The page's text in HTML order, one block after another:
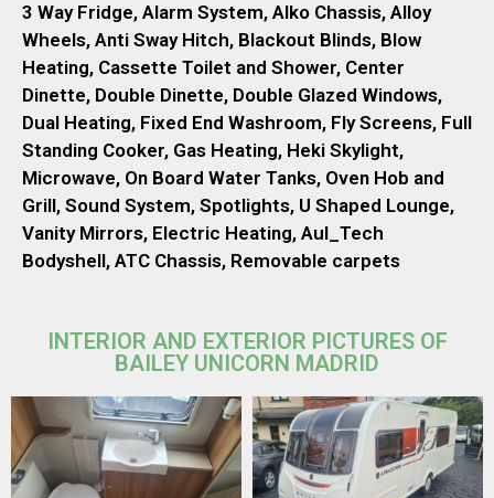
3 Way Fridge, Alarm System, Alko Chassis, Alloy
Wheels, Anti Sway Hitch, Blackout Blinds, Blow
Heating, Cassette Toilet and Shower, Center
Dinette, Double Dinette, Double Glazed Windows,
Dual Heating, Fixed End Washroom, Fly Screens, Full
Standing Cooker, Gas Heating, Heki Skylight,
Microwave, On Board Water Tanks, Oven Hob and
Grill, Sound System, Spotlights, U Shaped Lounge,
Vanity Mirrors, Electric Heating, Aul_Tech
Bodyshell, ATC Chassis, Removable carpets
INTERIOR AND EXTERIOR PICTURES OF
BAILEY UNICORN MADRID